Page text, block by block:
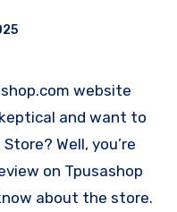
and want to
Well, you’re
on Tpusashop
about the store.